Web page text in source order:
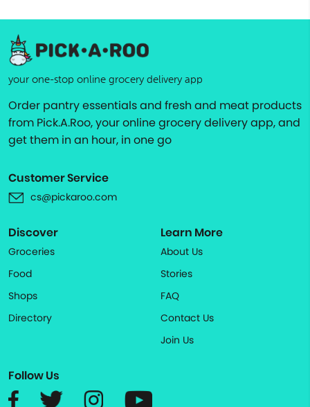
your one-stop online grocery delivery app
Order pantry essentials and fresh and meat products
from Pick.A.Roo, your online grocery delivery app, and
get them in an hour, in one go
Customer Service
cs@pickaroo.com
Discover
Groceries
Food
Shops
Directory
Learn More
About Us
Stories
FAQ
Contact Us
Join Us
Follow Us